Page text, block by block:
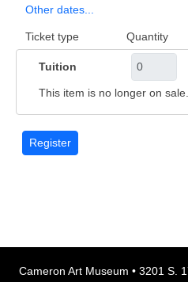
Other dates...
Ticket type Quantity
Tuition
This item is no longer on sale.
Cameron Art Museum • 3201 S.